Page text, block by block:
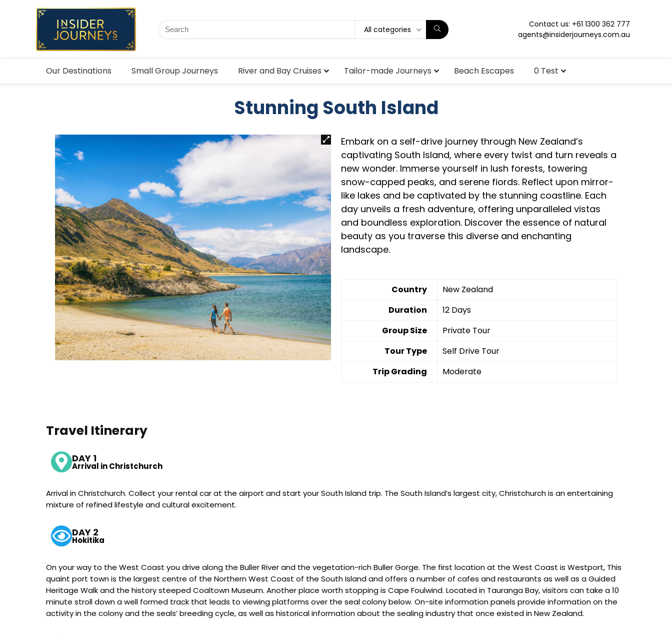
All categories
Contact us: +61 1300 362 777
agents@insiderjourneys.com.au
Our Destinations Small Group Journeys River and Bay Cruises Tailor-made Journeys Beach Escapes 0 Test
Stunning South Island
Embark on a self-drive journey through New Zealand’s
captivating South Island, where every twist and turn reveals a
new wonder. Immerse yourself in lush forests, towering
snow-capped peaks, and serene fiords. Reflect upon mirror-
like lakes and be captivated by the stunning coastline. Each
day unveils a fresh adventure, offering unparalleled vistas
and boundless exploration. Discover the essence of natural
beauty as you traverse this diverse and enchanting
landscape.
Country
New Zealand
Duration
12 Days
Group Size
Private Tour
Tour Type
Self Drive Tour
Trip Grading
Moderate
Travel Itinerary
DAY 1
Arrival in Christchurch
Arrival in Christchurch. Collect your rental car at the airport and start your South Island trip. The South Island’s largest city, Christchurch is an entertaining
mixture of refined lifestyle and cultural excitement.
DAY 2
Hokitika
On your way to the West Coast you drive along the Buller River and the vegetation-rich Buller Gorge. The first location at the West Coast is Westport, This
quaint port town is the largest centre of the Northern West Coast of the South Island and offers a number of cafes and restaurants as well as a Guided
Heritage Walk and the history steeped Coaltown Museum. Another place worth stopping is Cape Foulwind. Located in Tauranga Bay, visitors can take a 10
minute stroll down a well formed track that leads to viewing platforms over the seal colony below. On-site information panels provide information on the
activity in the colony and the seals’ breeding cycle, as well as historical information about the sealing industry that once existed in New Zealand.